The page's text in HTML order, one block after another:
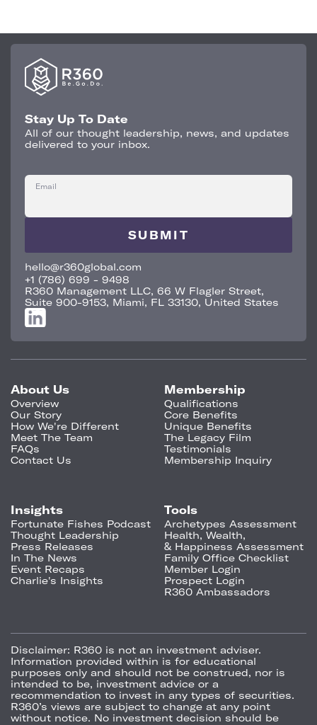
Stay Up To Date
All of our thought leadership, news, and updates
delivered to your inbox.
Email
hello@r360global.com
+1 (786) 699 - 9498
R360 Management LLC, 66 W Flagler Street,
Suite 900-9153, Miami, FL 33130, United States
About Us
Overview
Our Story
How We're Different
Meet The Team
FAQs
Contact Us
Membership
Qualifications
Core Benefits
Unique Benefits
The Legacy Film
Testimonials
Membership Inquiry
Insights
Fortunate Fishes Podcast
Thought Leadership
Press Releases
In The News
Event Recaps
Charlie's Insights
Tools
Archetypes Assessment
Health, Wealth,
& Happiness Assessment
Family Office Checklist
Member Login
Prospect Login
R360 Ambassadors
Disclaimer: R360 is not an investment adviser.
Information provided within is for educational
purposes only and should not be construed, nor is
intended to be, investment advice or a
recommendation to invest in any types of securities.
R360’s views are subject to change at any point
without notice. No investment decision should be